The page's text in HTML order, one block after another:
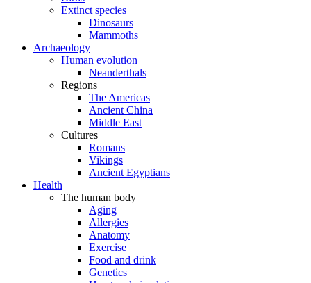
Extinct species
Dinosaurs
Mammoths
Archaeology
Human evolution
Neanderthals
Regions
The Americas
Ancient China
Middle East
Cultures
Romans
Vikings
Ancient Egyptians
Health
The human body
Aging
Allergies
Anatomy
Exercise
Food and drink
Genetics